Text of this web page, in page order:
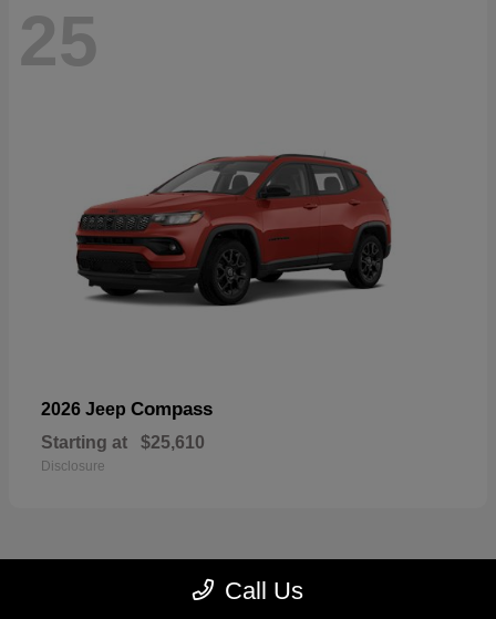
25
2026 Jeep Compass
Starting at $25,610
Disclosure
Call Us